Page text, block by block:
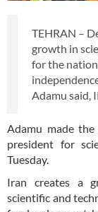
TEHRAN –
growth in
for the
Adamu said,
Adamu made
president for
Tuesday.
Iran creates a
scientific and